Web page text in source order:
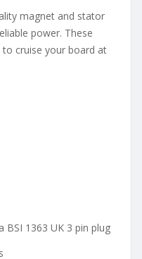
magnet and stator
power. These
cruise your board at
BSI 1363 UK 3 pin plug